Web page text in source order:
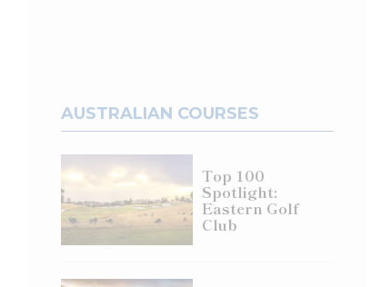
AUSTRALIAN COURSES
Top 100
Spotlight:
Eastern Golf
Club